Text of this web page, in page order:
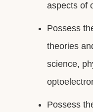
aspects of
Possess
theories
science,
Possess